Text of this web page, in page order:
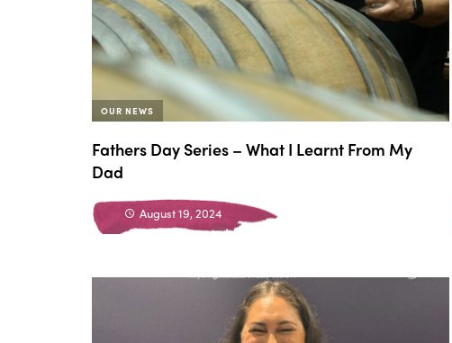
Fathers Day Series – What I Learnt From My
Dad
August 19, 2024
OUR NEWS